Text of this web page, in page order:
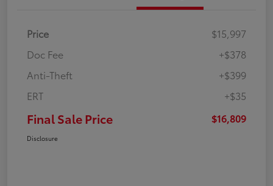
Price
$15,997
Doc Fee
+$378
Anti-Theft
+$399
ERT
+$35
Final Sale Price $16,809
Disclosure